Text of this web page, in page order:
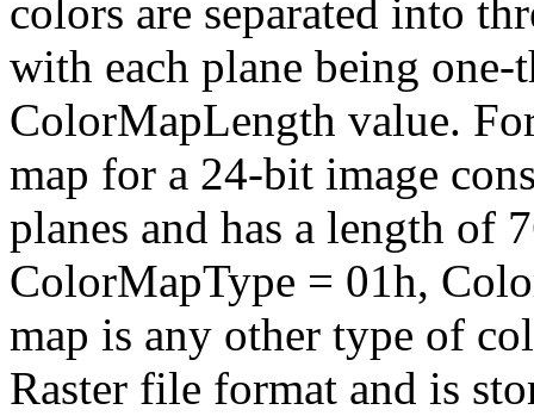
colors are separated into
with each plane being
ColorMapLength value.
map for a 24-bit image
planes and has a length of
ColorMapType = 01h,
map is any other type of
Raster file format and is